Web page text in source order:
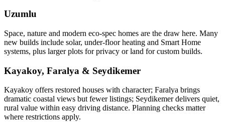
Uzumlu
Space, nature and modern eco‑spec homes are the draw here. Many
new builds include solar, under‑floor heating and Smart Home
systems, plus larger plots for privacy or land for custom builds.
Kayakoy, Faralya & Seydikemer
Kayakoy offers restored houses with character; Faralya brings
dramatic coastal views but fewer listings; Seydikemer delivers quiet,
rural value within easy driving distance. Planning checks matter
where restrictions apply.